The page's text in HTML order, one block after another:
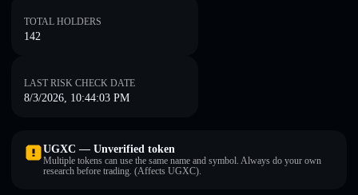
TOTAL HOLDERS
142
LAST RISK CHECK DATE
8/3/2026, 10:44:03 PM
UGXC — Unverified token
Multiple tokens can use the same name and symbol. Always do your own
research before trading. (Affects UGXC).